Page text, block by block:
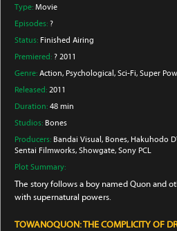
Type: Movie
Episodes: ?
Status: Finished Airing
Premiered: ? 2011
Genre: Action, Psychological , Sci-Fi, Super
Released: 2011
Duration: 48 min
Studios: Bones
Producers: Bandai Visual , Bones, Hakuhodo
Sentai Filmworks, Showgate, Sony PCL
Plot Summary:
The story follows a boy named Quon and
with supernatural powers.
TOWANOQUON: THE COMPLICITY OF